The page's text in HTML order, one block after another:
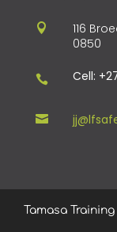

116
0850
 Cell:

Tamasa